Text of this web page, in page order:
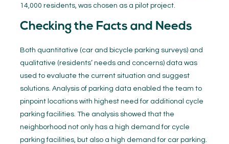
14,000 residents, was chosen as a pilot project.
Checking the Facts and Needs
Both quantitative (car and bicycle parking surveys) and
qualitative (residents’ needs and concerns) data was
used to evaluate the current situation and suggest
solutions. Analysis of parking data enabled the team to
pinpoint locations with highest need for additional cycle
parking facilities. The analysis showed that the
neighborhood not only has a high demand for cycle
parking facilities, but also a high demand for car parking.